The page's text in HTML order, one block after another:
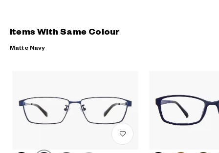
Items With Same Colour
Matte Navy